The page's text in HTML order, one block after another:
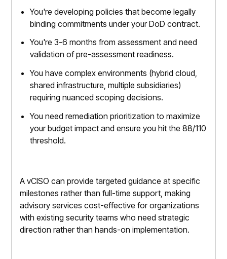
You're developing policies that become legally
binding commitments under your DoD contract.
You're 3-6 months from assessment and need
validation of pre-assessment readiness.
You have complex environments (hybrid cloud,
shared infrastructure, multiple subsidiaries)
requiring nuanced scoping decisions.
You need remediation prioritization to maximize
your budget impact and ensure you hit the 88/110
threshold.
A vCISO can provide targeted guidance at specific
milestones rather than full-time support, making
advisory services cost-effective for organizations
with existing security teams who need strategic
direction rather than hands-on implementation.